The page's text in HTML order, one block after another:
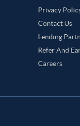
Privacy
Contact Us
Lending
Refer And
Careers